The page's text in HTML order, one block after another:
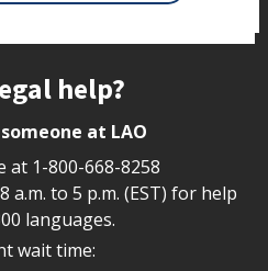
help?
at LAO
at 1-800-668-8258
a.m. to 5 p.m. (EST) for help
languages.
wait time: